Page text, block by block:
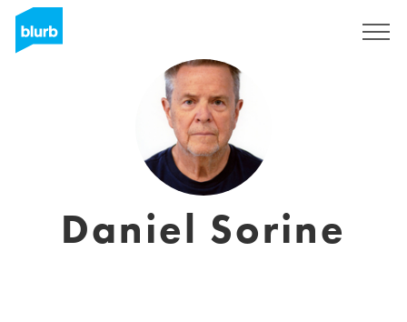
Daniel Sorine